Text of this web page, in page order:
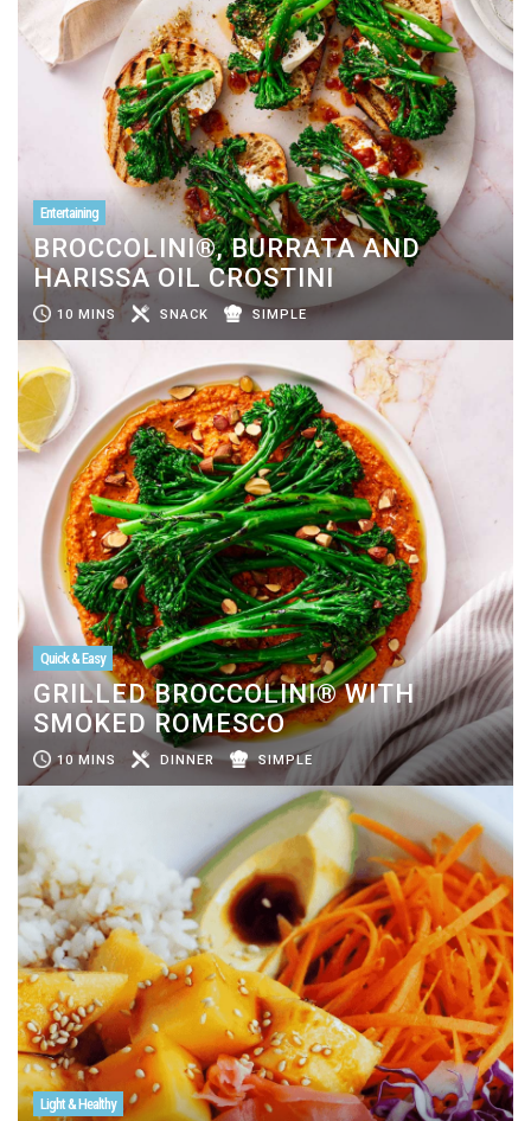
Entertaining
BROCCOLINI®, BURRATA AND
HARISSA OIL CROSTINI
10 MINS SNACK SIMPLE
Quick & Easy
GRILLED BROCCOLINI® WITH
SMOKED ROMESCO
10 MINS DINNER SIMPLE
Light & Healthy